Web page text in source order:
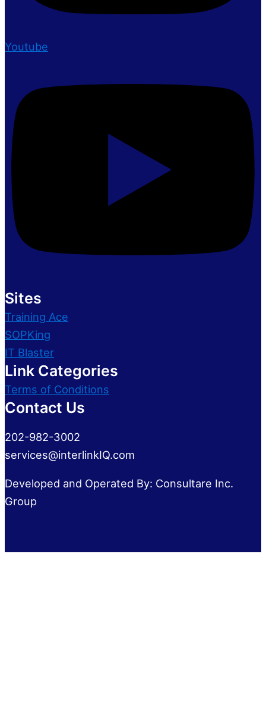
Youtube
Sites
Training Ace
SOPKing
IT Blaster
Link Categories
Terms of Conditions
Contact Us
202-982-3002
services@interlinkIQ.com
Developed and Operated By: Consultare Inc.
Group